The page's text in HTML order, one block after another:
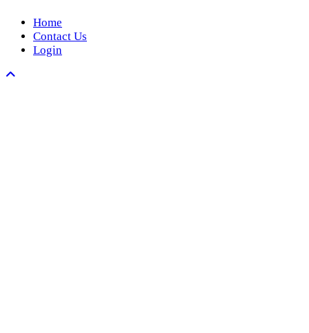
Home
Contact Us
Login